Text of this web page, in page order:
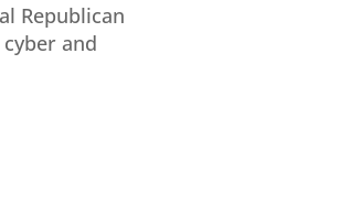
Republican
and